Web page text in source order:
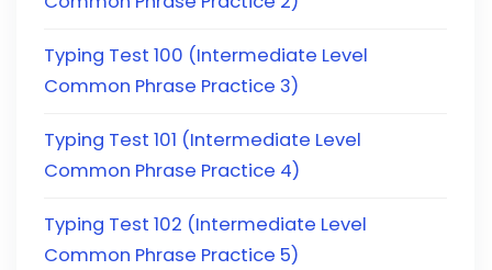
Typing Test 100 (Intermediate Level
Common Phrase Practice 3)
Typing Test 101 (Intermediate Level
Common Phrase Practice 4)
Typing Test 102 (Intermediate Level
Common Phrase Practice 5)